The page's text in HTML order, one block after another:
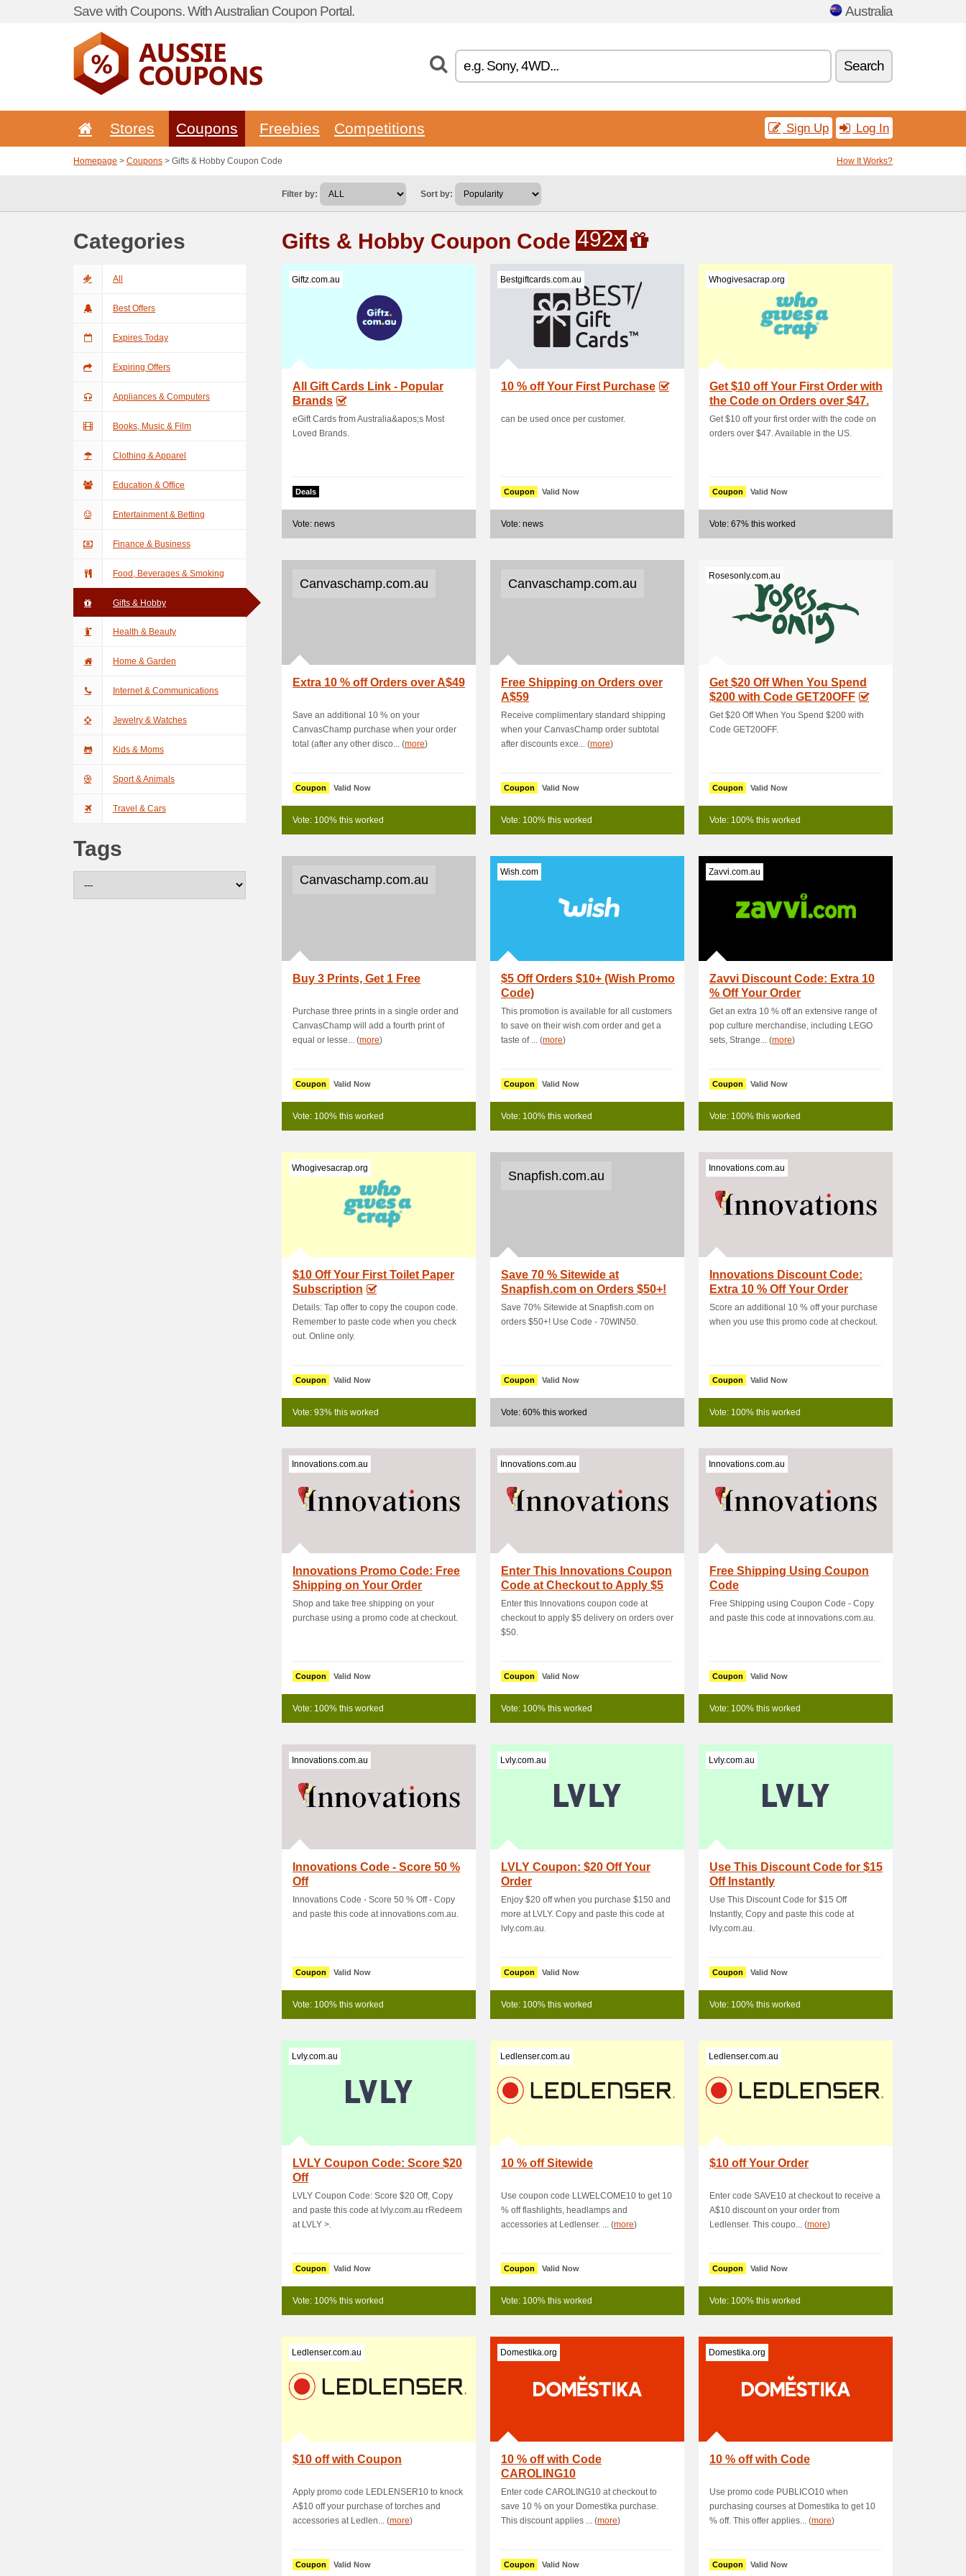
Save with Coupons. With Australian Coupon Portal. Australia
Search
Stores Coupons Freebies Competitions Sign Up Log In
Homepage > Coupons > Gifts & Hobby Coupon Code How It Works?
Filter by: Sort by:
Categories
All
Best Offers
Expires Today
Expiring Offers
Appliances & Computers
Books, Music & Film
Clothing & Apparel
Education & Office
Entertainment & Betting
Finance & Business
Food, Beverages & Smoking
Gifts & Hobby
Health & Beauty
Home & Garden
Internet & Communications
Jewelry & Watches
Kids & Moms
Sport & Animals
Travel & Cars
Tags
Gifts & Hobby Coupon Code 492x
Giftz.com.au
All Gift Cards Link - Popular
Brands
eGift Cards from Australia&apos;s Most
Loved Brands.
Deals
Vote: news
Bestgiftcards.com.au
10 % off Your First Purchase
can be used once per customer.
Coupon Valid Now
Vote: news
Whogivesacrap.org
Get $10 off Your First Order with
the Code on Orders over $47.
A.
Get $10 off your first order with the code on
orders over $47. Available in the US.
Coupon Valid Now
Vote: 67% this worked
Canvaschamp.com.au
Extra 10 % off Orders over A$49
Save an additional 10 % on your
CanvasChamp purchase when your order
total (after any other disco... (more)
Coupon Valid Now
Vote: 100% this worked
Canvaschamp.com.au
Free Shipping on Orders over
A$59
Receive complimentary standard shipping
when your CanvasChamp order subtotal
after discounts exce... (more)
Coupon Valid Now
Vote: 100% this worked
Rosesonly.com.au
Get $20 Off When You Spend
$200 with Code GET20OFF
Get $20 Off When You Spend $200 with
Code GET20OFF.
Coupon Valid Now
Vote: 100% this worked
Canvaschamp.com.au
Buy 3 Prints, Get 1 Free
Purchase three prints in a single order and
CanvasChamp will add a fourth print of
equal or lesse... (more)
Coupon Valid Now
Vote: 100% this worked
Wish.com
$5 Off Orders $10+ (Wish Promo
Code)
This promotion is available for all customers
to save on their wish.com order and get a
taste of ... (more)
Coupon Valid Now
Vote: 100% this worked
Zavvi.com.au
Zavvi Discount Code: Extra 10
% Off Your Order
Get an extra 10 % off an extensive range of
pop culture merchandise, including LEGO
sets, Strange... (more)
Coupon Valid Now
Vote: 100% this worked
Whogivesacrap.org
$10 Off Your First Toilet Paper
Subscription
Details: Tap offer to copy the coupon code.
Remember to paste code when you check
out. Online only.
Coupon Valid Now
Vote: 93% this worked
Snapfish.com.au
Save 70 % Sitewide at
Snapfish.com on Orders $50+!
Use Code - 70WIN50
Save 70% Sitewide at Snapfish.com on
orders $50+! Use Code - 70WIN50.
Coupon Valid Now
Vote: 60% this worked
Innovations.com.au
Innovations Discount Code:
Extra 10 % Off Your Order
Score an additional 10 % off your purchase
when you use this promo code at checkout.
Coupon Valid Now
Vote: 100% this worked
Innovations.com.au
Innovations Promo Code: Free
Shipping on Your Order
Shop and take free shipping on your
purchase using a promo code at checkout.
Coupon Valid Now
Vote: 100% this worked
Innovations.com.au
Enter This Innovations Coupon
Code at Checkout to Apply $5
Enter this Innovations coupon code at
checkout to apply $5 delivery on orders over
$50.
Coupon Valid Now
Vote: 100% this worked
Innovations.com.au
Free Shipping Using Coupon
Code
Free Shipping using Coupon Code - Copy
and paste this code at innovations.com.au.
Coupon Valid Now
Vote: 100% this worked
Innovations.com.au
Innovations Code - Score 50 %
Off
Innovations Code - Score 50 % Off - Copy
and paste this code at innovations.com.au.
Coupon Valid Now
Vote: 100% this worked
Lvly.com.au
LVLY Coupon: $20 Off Your
Order
Enjoy $20 off when you purchase $150 and
more at LVLY. Copy and paste this code at
lvly.com.au.
Coupon Valid Now
Vote: 100% this worked
Lvly.com.au
Use This Discount Code for $15
Off Instantly
Use This Discount Code for $15 Off
Instantly, Copy and paste this code at
lvly.com.au.
Coupon Valid Now
Vote: 100% this worked
Lvly.com.au
LVLY Coupon Code: Score $20
Off
LVLY Coupon Code: Score $20 Off, Copy
and paste this code at lvly.com.au rRedeem
at LVLY >.
Coupon Valid Now
Vote: 100% this worked
Ledlenser.com.au
10 % off Sitewide
Use coupon code LLWELCOME10 to get 10
% off flashlights, headlamps and
accessories at Ledlenser. ... (more)
Coupon Valid Now
Vote: 100% this worked
Ledlenser.com.au
$10 off Your Order
Enter code SAVE10 at checkout to receive a
A$10 discount on your order from
Ledlenser. This coupo... (more)
Coupon Valid Now
Vote: 100% this worked
Ledlenser.com.au
$10 off with Coupon
Apply promo code LEDLENSER10 to knock
A$10 off your purchase of torches and
accessories at Ledlen... (more)
Coupon Valid Now
Domestika.org
10 % off with Code
CAROLING10
Enter code CAROLING10 at checkout to
save 10 % on your Domestika purchase.
This discount applies ... (more)
Coupon Valid Now
Domestika.org
10 % off with Code
Use promo code PUBLICO10 when
purchasing courses at Domestika to get 10
% off. This offer applies... (more)
Coupon Valid Now